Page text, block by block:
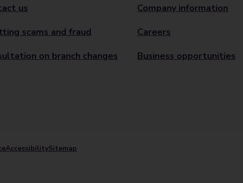
us
scams and fraud
on branch changes
Company information
Careers
Business opportunities
AccessibilitySitemap